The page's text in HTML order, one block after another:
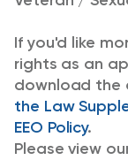
If you'd like
rights as an
download the
the Law
EEO Policy.
Please view